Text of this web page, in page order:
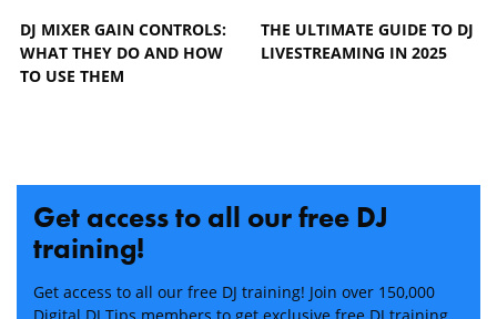
DJ MIXER GAIN CONTROLS:
WHAT THEY DO AND HOW
TO USE THEM
THE ULTIMATE GUIDE TO DJ
LIVESTREAMING IN 2025
Get access to all our free DJ
training!
Get access to all our free DJ training! Join over 150,000
Digital DJ Tips members to get exclusive free DJ training